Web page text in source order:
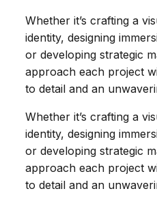
Whether it’s crafting a
identity, designing
or developing strategic
approach each project
to detail and an
Whether it’s crafting a
identity, designing
or developing strategic
approach each project
to detail and an